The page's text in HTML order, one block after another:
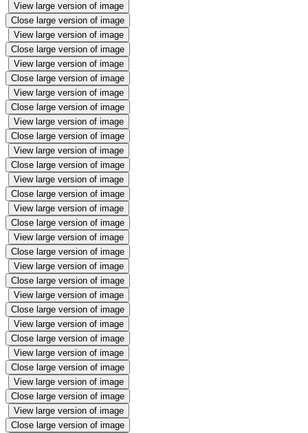
View large version of image
Close large version of image
View large version of image
Close large version of image
View large version of image
Close large version of image
View large version of image
Close large version of image
View large version of image
Close large version of image
View large version of image
Close large version of image
View large version of image
Close large version of image
View large version of image
Close large version of image
View large version of image
Close large version of image
View large version of image
Close large version of image
View large version of image
Close large version of image
View large version of image
Close large version of image
View large version of image
Close large version of image
View large version of image
Close large version of image
View large version of image
Close large version of image